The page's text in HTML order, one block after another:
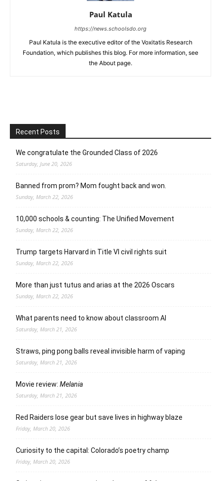
Paul Katula
https://news.schoolsdo.org
Paul Katula is the executive editor of the Voxitatis Research
Foundation, which publishes this blog. For more information, see
the About page.
Recent Posts
We congratulate the Grounded Class of 2026
Saturday, June 20, 2026
Banned from prom? Mom fought back and won.
Sunday, March 22, 2026
10,000 schools & counting: The Unified Movement
Sunday, March 22, 2026
Trump targets Harvard in Title VI civil rights suit
Sunday, March 22, 2026
More than just tutus and arias at the 2026 Oscars
Sunday, March 22, 2026
What parents need to know about classroom AI
Saturday, March 21, 2026
Straws, ping pong balls reveal invisible harm of vaping
Saturday, March 21, 2026
Movie review: Melania
Saturday, March 21, 2026
Red Raiders lose gear but save lives in highway blaze
Friday, March 20, 2026
Curiosity to the capital: Colorado’s poetry champ
Friday, March 20, 2026